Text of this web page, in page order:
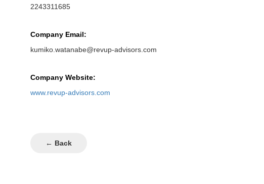
2243311685
Company Email:
kumiko.watanabe@revup-advisors.com
Company Website:
www.revup-advisors.com
← Back